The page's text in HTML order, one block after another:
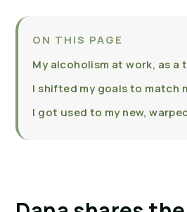
ON THIS PAGE
My alcoholism at work, as a
I shifted my goals to match
I got used to my new,